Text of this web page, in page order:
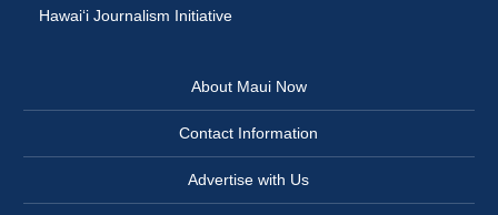
Hawai‘i Journalism Initiative
About Maui Now
Contact Information
Advertise with Us